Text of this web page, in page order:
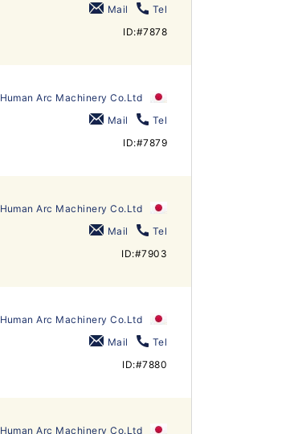
Mail
Tel
ID:#7878
Human Arc Machinery Co.Ltd
Mail
Tel
ID:#7879
Human Arc Machinery Co.Ltd
Mail
Tel
ID:#7903
Human Arc Machinery Co.Ltd
Mail
Tel
ID:#7880
Human Arc Machinery Co.Ltd